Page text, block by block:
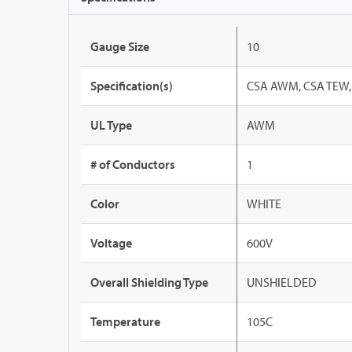
Gauge Size 10
Specification(s) CSA AWM, CSA
UL Type AWM
# of Conductors 1
Color WHITE
Voltage 600V
Overall Shielding Type UNSHIELDED
Temperature 105C